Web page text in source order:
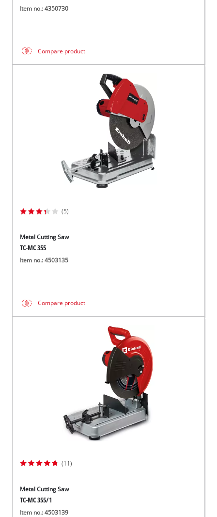
Item no.: 4350730
Compare product
(5)
Metal Cutting Saw
TC-MC 355
Item no.: 4503135
Compare product
(11)
Metal Cutting Saw
TC-MC 355/1
Item no.: 4503139